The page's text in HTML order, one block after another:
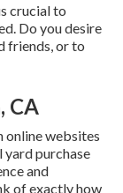
crucial to
Do you desire
friends, or to
CA
online websites
yard purchase
and
of exactly how